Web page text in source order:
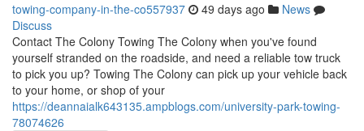
towing-company-in-the-co557937 49 days ago
News
Discuss
Contact The Colony Towing The Colony when you've found
yourself stranded on the roadside, and need a reliable tow truck
to pick you up? Towing The Colony can pick up your vehicle back
to your home, or shop of your
https://deannaialk643135.ampblogs.com/university-park-towing-
78074626